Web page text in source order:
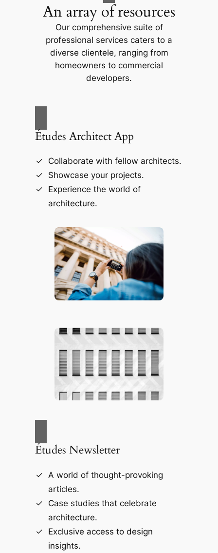
An array of resources
Our comprehensive suite of
professional services caters to a
diverse clientele, ranging from
homeowners to commercial
developers.
Études Architect App
Collaborate with fellow architects.
Showcase your projects.
Experience the world of
architecture.
Études Newsletter
A world of thought-provoking
articles.
Case studies that celebrate
architecture.
Exclusive access to design
insights.